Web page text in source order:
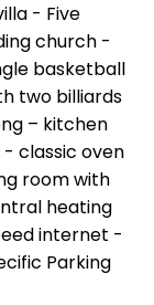
- Five
church -
basketball
two billiards
– kitchen
classic oven
room with
heating
internet -
Parking